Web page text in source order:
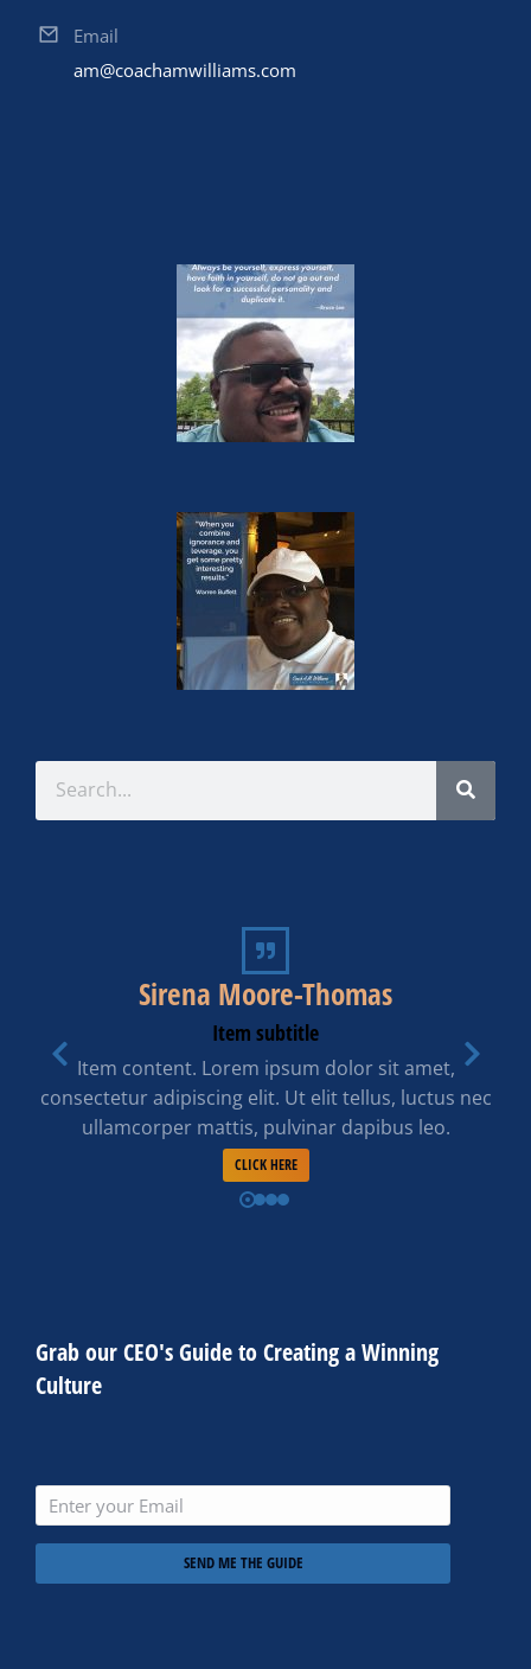
Email
am@coachamwilliams.com
Sirena Moore-Thomas
Item subtitle
Item content. Lorem ipsum dolor sit amet,
consectetur adipiscing elit. Ut elit tellus, luctus nec
ullamcorper mattis, pulvinar dapibus leo.
CLICK HERE
Grab our CEO's Guide to Creating a Winning
Culture
SEND ME THE GUIDE